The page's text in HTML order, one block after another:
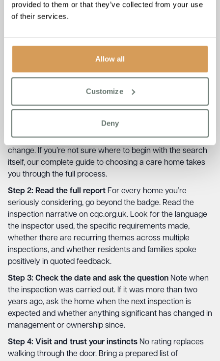
provided to them or that they’ve collected from your use
of their services.
Allow all
Customize
Deny
Choosing a Care Home
Think of the rating as the first step in a four-step process,
not the whole process.
Step 1: FilterStart by setting a baseline. Most families are
you’re considering a Requires Improvement home, read
the report carefully and understand what needs to
change. If you’re not sure where to begin with the search
itself, our complete guide to choosing a care home takes
you through the full process.
Step 2: Read the full report For every home you’re
seriously considering, go beyond the badge. Read the
inspection narrative on cqc.org.uk. Look for the language
the inspector used, the specific requirements made,
whether there are recurring themes across multiple
inspections, and whether residents and families spoke
positively in quoted feedback.
Step 3: Check the date and ask the question Note when
the inspection was carried out. If it was more than two
years ago, ask the home when the next inspection is
expected and whether anything significant has changed in
management or ownership since.
Step 4: Visit and trust your instincts No rating replaces
walking through the door. Bring a prepared list of